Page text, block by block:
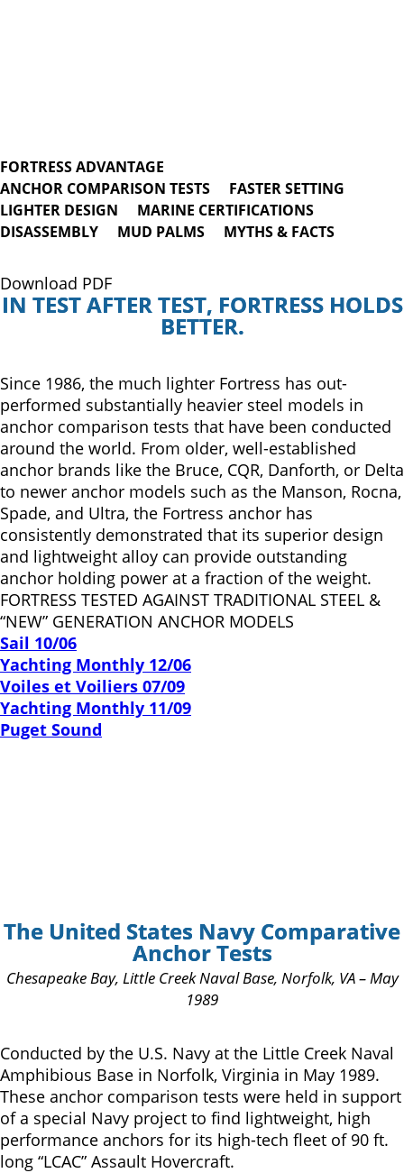
FORTRESS ADVANTAGE
ANCHOR COMPARISON TESTS
FASTER SETTING
LIGHTER DESIGN
MARINE CERTIFICATIONS
DISASSEMBLY
MUD PALMS MYTHS & FACTS
Download PDF
IN TEST AFTER TEST, FORTRESS HOLDS
BETTER.
Since 1986, the much lighter Fortress has out-
performed substantially heavier steel models in
anchor comparison tests that have been conducted
around the world. From older, well-established
anchor brands like the Bruce, CQR, Danforth, or Delta
to newer anchor models such as the Manson, Rocna,
Spade, and Ultra, the Fortress anchor has
consistently demonstrated that its superior design
and lightweight alloy can provide outstanding
anchor holding power at a fraction of the weight.
FORTRESS TESTED AGAINST TRADITIONAL STEEL &
“NEW” GENERATION ANCHOR MODELS
Sail 10/06
Yachting Monthly 12/06
Voiles et Voiliers 07/09
Yachting Monthly 11/09
Puget Sound
The United States Navy Comparative
Anchor Tests
Chesapeake Bay, Little Creek Naval Base, Norfolk, VA – May
1989
Conducted by the U.S. Navy at the Little Creek Naval
Amphibious Base in Norfolk, Virginia in May 1989.
These anchor comparison tests were held in support
of a special Navy project to find lightweight, high
performance anchors for its high-tech fleet of 90 ft.
long “LCAC” Assault Hovercraft.